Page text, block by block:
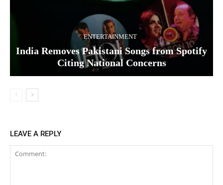
ENTERTAINMENT
India Removes Pakistani Songs from Spotify
Citing National Concerns
LEAVE A REPLY